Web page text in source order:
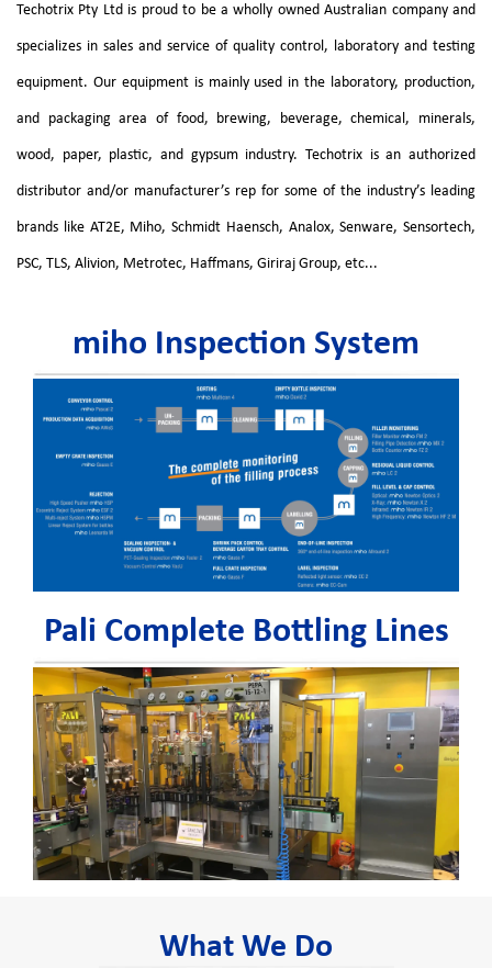
Techotrix Pty Ltd is proud to be a wholly owned Australian company and
specializes in sales and service of quality control, laboratory and testing
equipment. Our equipment is mainly used in the laboratory, production,
and packaging area of food, brewing, beverage, chemical, minerals,
wood, paper, plastic, and gypsum industry. Techotrix is an authorized
distributor and/or manufacturer’s rep for some of the industry’s leading
brands like AT2E, Miho, Schmidt Haensch, Analox, Senware, Sensortech,
PSC, TLS, Alivion, Metrotec, Haffmans, Giriraj Group, etc...
miho Inspection System
Pali Complete Bottling Lines
What We Do